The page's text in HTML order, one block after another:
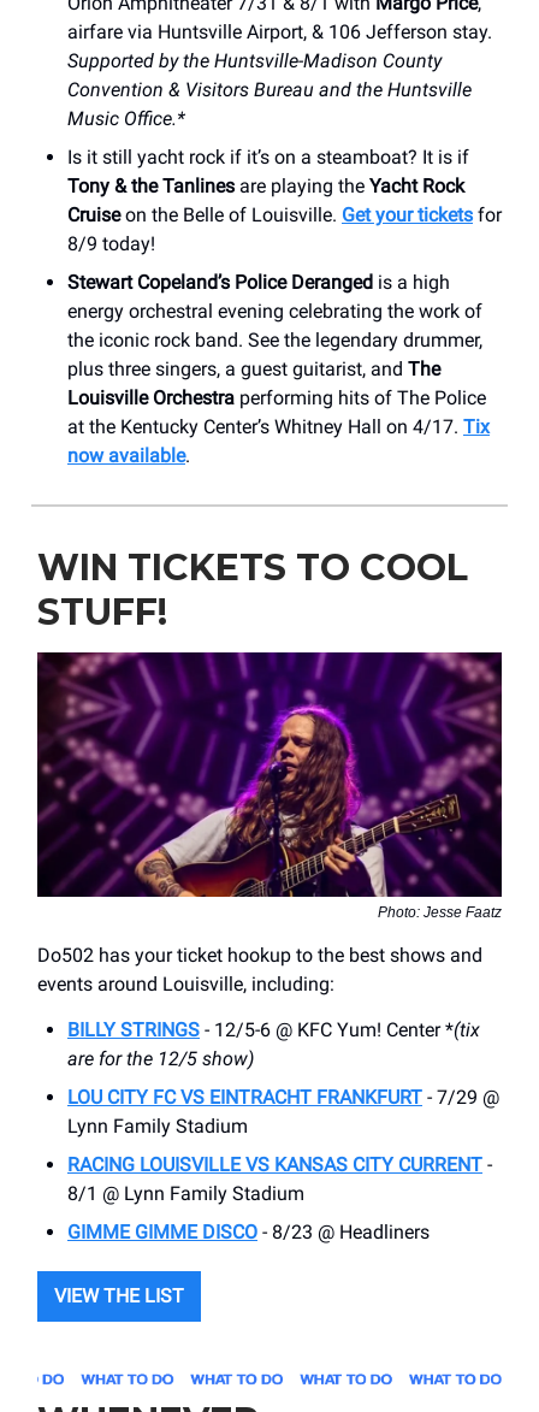
airfare via Huntsville Airport, & 106 Jefferson stay.
Supported by the Huntsville-Madison County
Convention & Visitors Bureau and the Huntsville
Music Office.*
Is it still yacht rock if it’s on a steamboat? It is if
Tony & the Tanlines are playing the Yacht Rock
Cruiseon the Belle of Louisville. Get your tickets for
8/9 today!
Stewart Copeland’s Police Deranged is a high
energy orchestral evening celebrating the work of
the iconic rock band. See the legendary drummer,
plus three singers, a guest guitarist, and The
Louisville Orchestra performing hits of The Police
at the Kentucky Center’s Whitney Hall on 4/17. Tix
now available.
WIN TICKETS TO COOL
STUFF!
Photo: Jesse Faatz
Do502 has your ticket hookup to the best shows and
events around Louisville, including:
BILLY STRINGS - 12/5-6 @ KFC Yum! Center *(tix
are for the 12/5 show)
LOU CITY FC VS EINTRACHT FRANKFURT - 7/29 @
Lynn Family Stadium
RACING LOUISVILLE VS KANSAS CITY CURRENT -
8/1 @ Lynn Family Stadium
GIMME GIMME DISCO - 8/23 @ Headliners
VIEW THE LIST